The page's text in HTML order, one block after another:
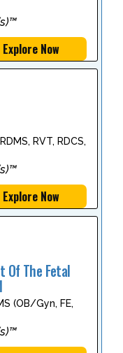
Explore Now
RVT, RDCS,
Explore Now
Of The Fetal
(OB/Gyn, FE,